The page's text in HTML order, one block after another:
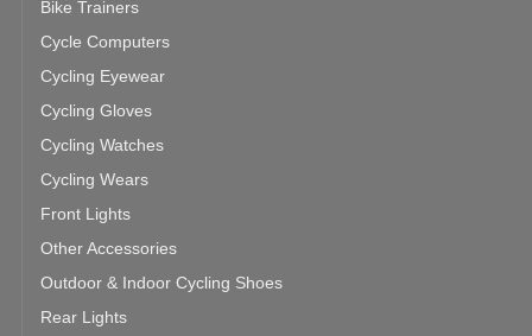
Bike Trainers
Cycle Computers
Cycling Eyewear
Cycling Gloves
Cycling Watches
Cycling Wears
Front Lights
Other Accessories
Outdoor & Indoor Cycling Shoes
Rear Lights